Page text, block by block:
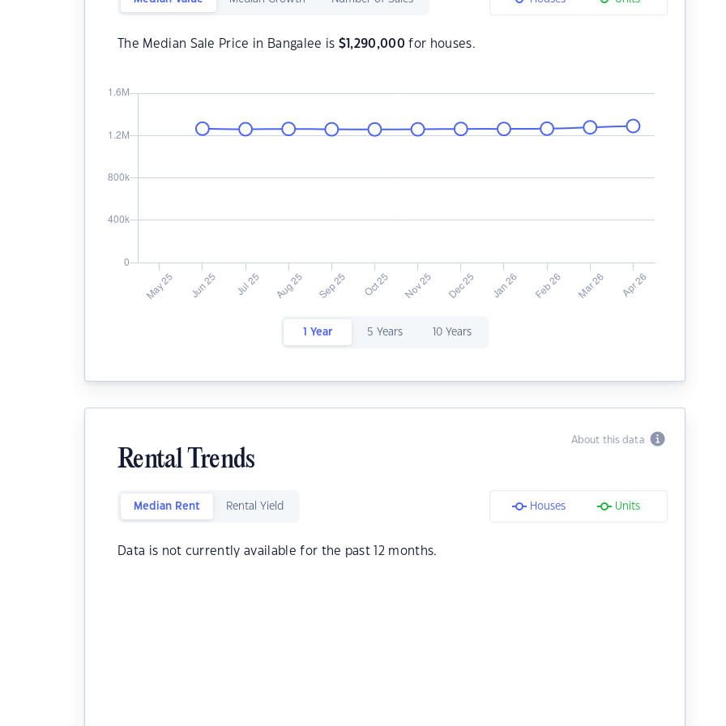
The Median Sale Price in Bangalee is $ 1,290,000 for houses.
1 Year 5 Years 10 Years
About this data
Rental Trends
Median Rent Rental Yield Houses Units
Data is not currently available for the past 12 months.